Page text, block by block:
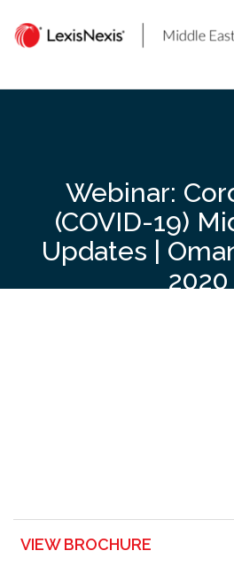
content
Webinar:
(COVID-19)
Updates |
2020
VIEW BROCHURE